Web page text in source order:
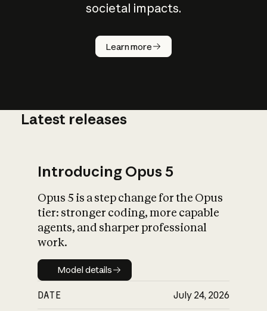
societal impacts.
Learn more
How does
AI work?
What is AI’s
impact on
Latest releases
Introducing Opus 5
Opus 5 is a step change for the Opus
tier: stronger coding, more capable
agents, and sharper professional
work.
Model details
Model details
DATE July 24, 2026